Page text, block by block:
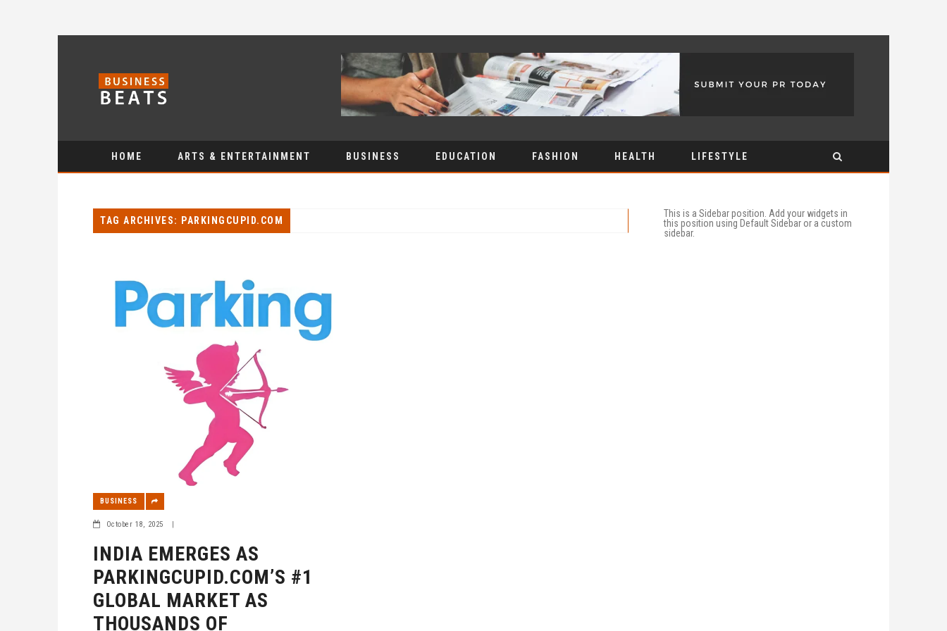
HOME ARTS & ENTERTAINMENT BUSINESS EDUCATION FASHION HEALTH LIFESTYLE
TAG ARCHIVES: PARKINGCUPID.COM
BUSINESS
October 18, 2025 |
INDIA EMERGES AS
PARKINGCUPID.COM’S #1
GLOBAL MARKET AS
THOUSANDS OF
This is a Sidebar position. Add your widgets in
this position using Default Sidebar or a custom
sidebar.